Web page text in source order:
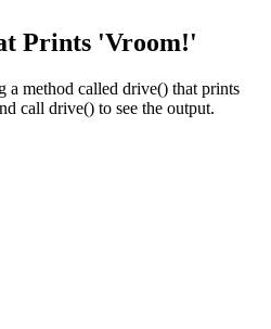
Prints 'Vroom!'
a method called drive() that prints
call drive() to see the output.